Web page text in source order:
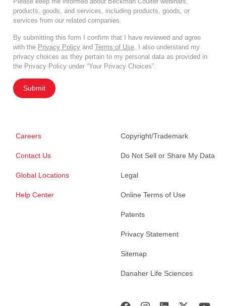
products, goods, and services, including products, goods, or
services from our related companies.
By submitting this form I confirm that I have reviewed and agree
with the Privacy Policy and Terms of Use . I also understand my
privacy choices as they pertain to my personal data as provided in
the Privacy Policy under “Your Privacy Choices”.
Submit
Careers
Contact Us
Global Locations
Help Center
Copyright/Trademark
Do Not Sell or Share My Data
Legal
Online Terms of Use
Patents
Privacy Statement
Sitemap
Danaher Life Sciences